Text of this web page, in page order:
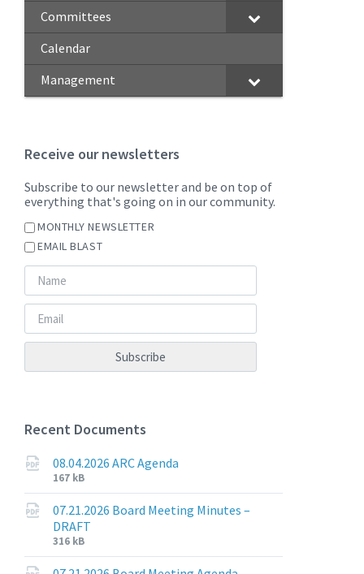
Committees
Calendar
Management
Receive our newsletters
Subscribe to our newsletter and be on top of
everything that's going on in our community.
MONTHLY NEWSLETTER
EMAIL BLAST
Recent Documents
08.04.2026 ARC Agenda
File
extension:
pdf
File
size:
167 kB
07.21.2026 Board Meeting Minutes –
DRAFT
File
extension:
File
size:
316 kB